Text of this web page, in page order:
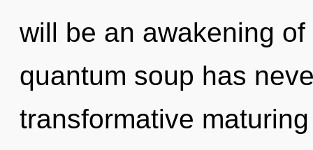
will be an awakening
quantum soup has
transformative